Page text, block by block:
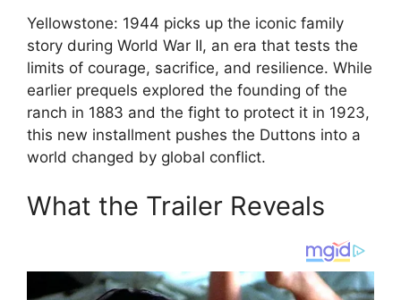
Yellowstone: 1944 picks up the iconic family
story during World War II, an era that tests the
limits of courage, sacrifice, and resilience. While
earlier prequels explored the founding of the
ranch in 1883 and the fight to protect it in 1923,
this new installment pushes the Duttons into a
world changed by global conflict.
What the Trailer Reveals